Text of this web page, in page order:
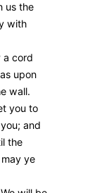
us the
with
a cord
upon
wall.
you to
and
the
ye